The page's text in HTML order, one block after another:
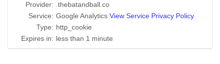
Provider:
.thebatandball.co
Service: Google Analytics View Service Privacy Policy
Type: http_cookie
Expires in: less than 1 minute